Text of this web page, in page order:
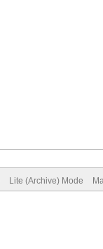
Lite (Archive) Mode